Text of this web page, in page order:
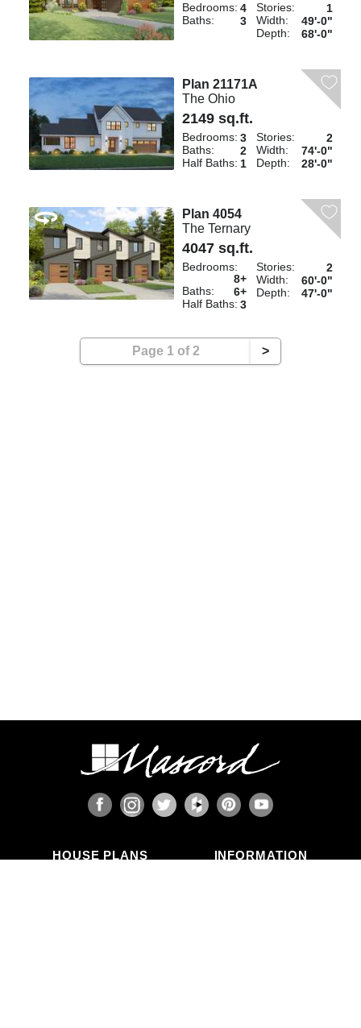
Bedrooms: 4
Baths:
3
Stories:
1
Width:
49'-0"
Depth:
68'-0"
Plan 21171A
The Ohio
2149 sq.ft.
Bedrooms: 3
Baths:
2
Half Baths: 1
Stories:
2
Width:
74'-0"
Depth:
28'-0"
Plan 4054
The Ternary
4047 sq.ft.
Bedrooms:
8+
Baths:
6+
Half Baths: 3
Stories:
2
Width:
60'-0"
Depth:
47'-0"
Page 1 of 2 >
HOUSE PLANS INFORMATION